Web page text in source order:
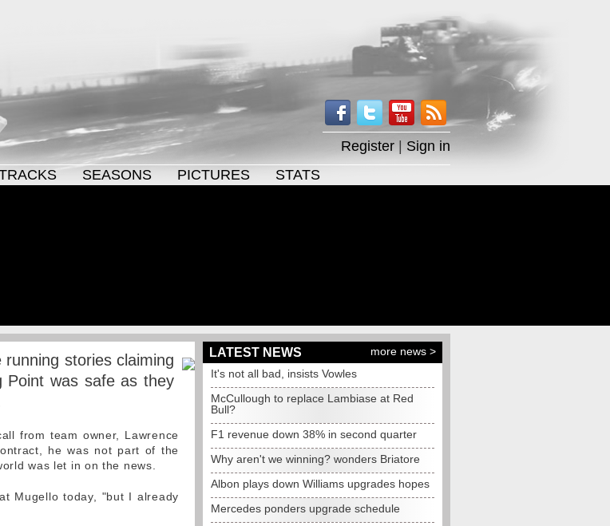
Register
Sign in
SEASONS PICTURES STATS
stories claiming
Point was safe as they
from team owner, Lawrence
he was not part of the
was let in on the news.
Mugello today, "but I already
LATEST NEWS
more news >
It's not all bad, insists Vowles
McCullough to replace Lambiase at Red
Bull?
F1 revenue down 38% in second quarter
Why aren't we winning? wonders Briatore
Albon plays down Williams upgrades hopes
Mercedes ponders upgrade schedule